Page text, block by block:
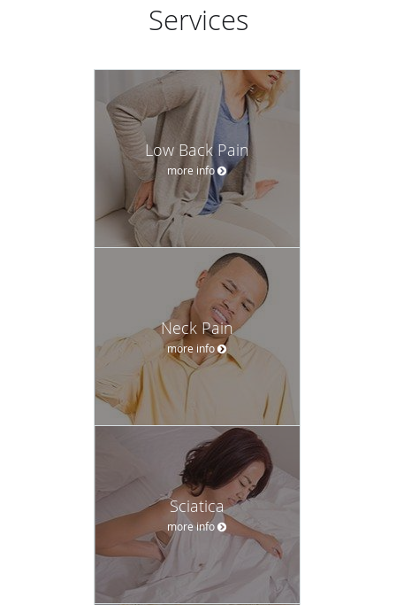
Services
Low Back Pain
more info
Neck Pain
more info
Sciatica
more info